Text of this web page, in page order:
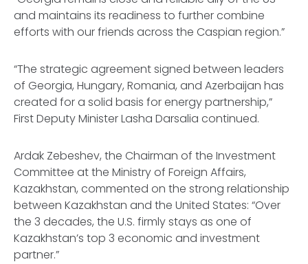
and maintains its readiness to further combine
efforts with our friends across the Caspian region.”
“The strategic agreement signed between leaders
of Georgia, Hungary, Romania, and Azerbaijan has
created for a solid basis for energy partnership,”
First Deputy Minister Lasha Darsalia continued.
Ardak Zebeshev, the Chairman of the Investment
Committee at the Ministry of Foreign Affairs,
Kazakhstan, commented on the strong relationship
between Kazakhstan and the United States: “Over
the 3 decades, the U.S. firmly stays as one of
Kazakhstan’s top 3 economic and investment
partner.”